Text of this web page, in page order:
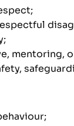
mentoring,